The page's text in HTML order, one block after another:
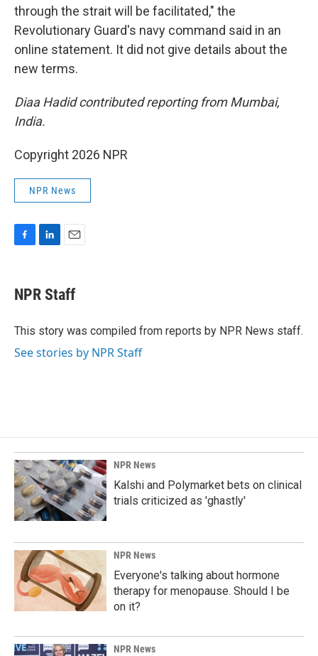
through the strait will be facilitated," the
Revolutionary Guard's navy command said in an
online statement. It did not give details about the
new terms.
Diaa Hadid contributed reporting from Mumbai,
India.
Copyright 2026 NPR
NPR News
e
b
o
k
e
I
i
l
NPR Staff
This story was compiled from reports by NPR News staff.
See stories by NPR Staff
NPR News
Kalshi and Polymarket bets on clinical
trials criticized as 'ghastly'
NPR News
Everyone's talking about hormone
therapy for menopause. Should I be
on it?
NPR News